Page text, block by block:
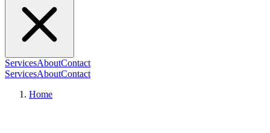
ServicesAboutContact
ServicesAboutContact
Home